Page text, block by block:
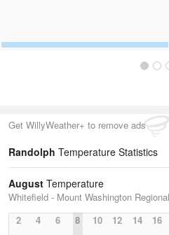
Get WillyWeather+ to remove ads
Randolph Temperature Statistics
August Temperature
Whitefield - Mount Washington
2
4 6 8 10 12 14 16